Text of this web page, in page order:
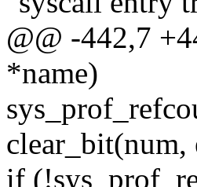
@@ -442,7
*name)
clear_bit(num,
if